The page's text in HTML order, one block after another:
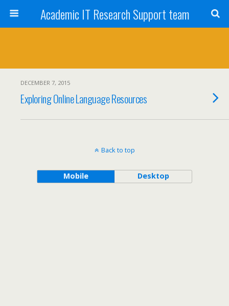
Academic IT Research Support team
DECEMBER 7, 2015
Exploring Online Language Resources
Back to top
Mobile Desktop